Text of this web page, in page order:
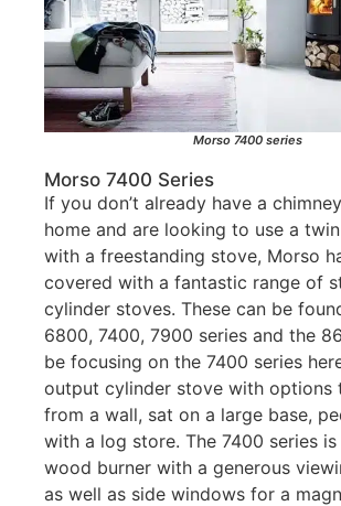
Morso 7400 series
Morso 7400 Series
If you don’t already have a
home and are looking to use a
with a freestanding stove, Morso
covered with a fantastic range of
cylinder stoves. These can be
6800, 7400, 7900 series and the
be focusing on the 7400 series
output cylinder stove with options
from a wall, sat on a large base,
with a log store. The 7400 series
wood burner with a generous
as well as side windows for a